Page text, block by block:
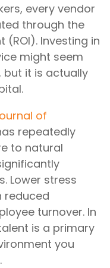
every vendor
through the
(ROI). Investing in
might seem
but it is actually
of
repeatedly
to natural
Lower stress
reduced
turnover. In
is a primary
you